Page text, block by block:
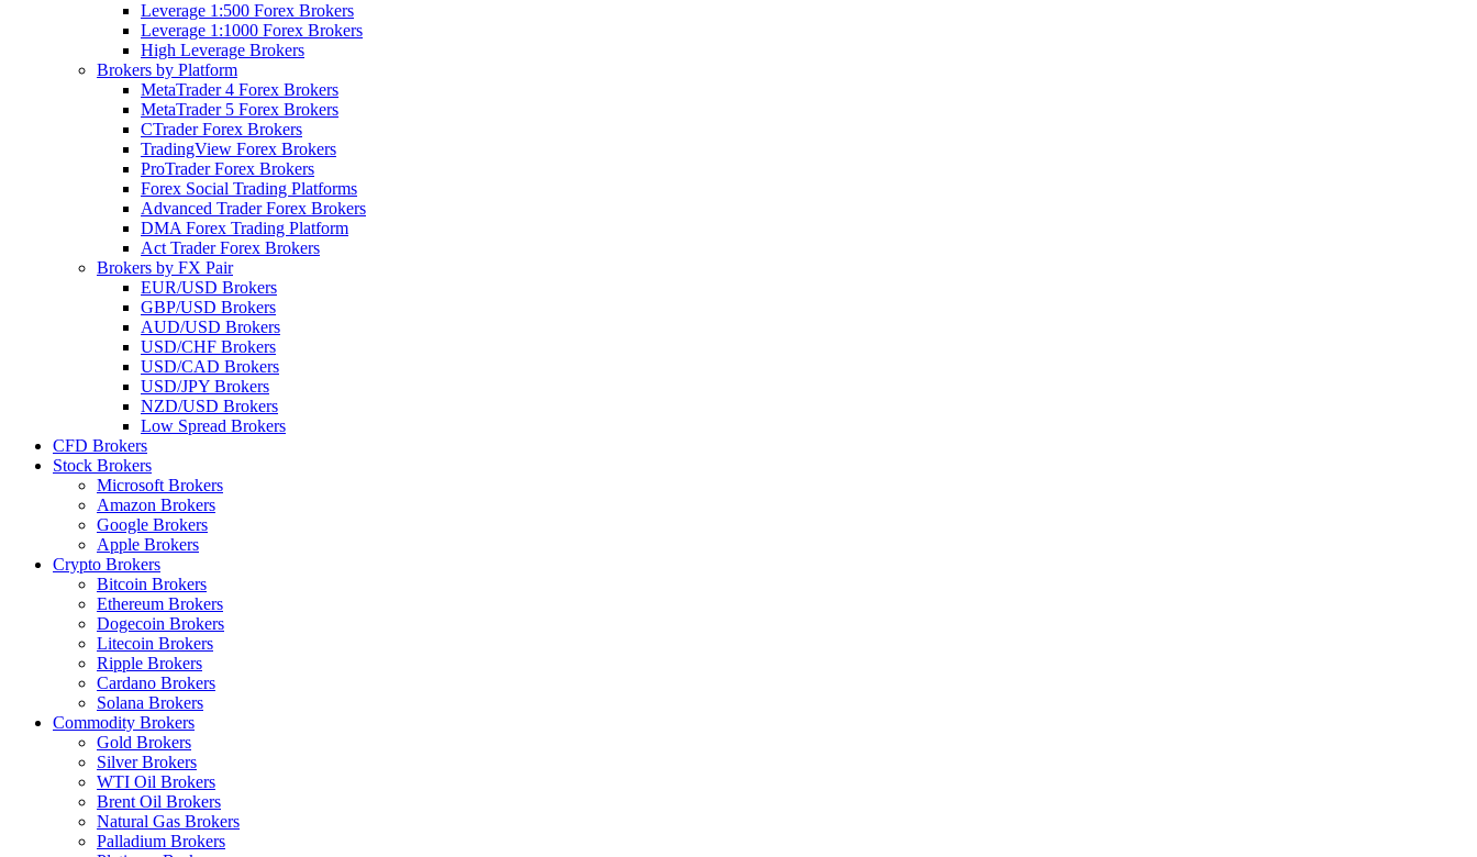
Leverage 1:500 Forex Brokers
Leverage 1:1000 Forex Brokers
High Leverage Brokers
Brokers by Platform
MetaTrader 4 Forex Brokers
MetaTrader 5 Forex Brokers
CTrader Forex Brokers
TradingView Forex Brokers
ProTrader Forex Brokers
Forex Social Trading Platforms
Advanced Trader Forex Brokers
DMA Forex Trading Platform
Act Trader Forex Brokers
Brokers by FX Pair
EUR/USD Brokers
GBP/USD Brokers
AUD/USD Brokers
USD/CHF Brokers
USD/CAD Brokers
USD/JPY Brokers
NZD/USD Brokers
Low Spread Brokers
CFD Brokers
Stock Brokers
Microsoft Brokers
Amazon Brokers
Google Brokers
Apple Brokers
Crypto Brokers
Bitcoin Brokers
Ethereum Brokers
Dogecoin Brokers
Litecoin Brokers
Ripple Brokers
Cardano Brokers
Solana Brokers
Commodity Brokers
Gold Brokers
Silver Brokers
WTI Oil Brokers
Brent Oil Brokers
Natural Gas Brokers
Palladium Brokers